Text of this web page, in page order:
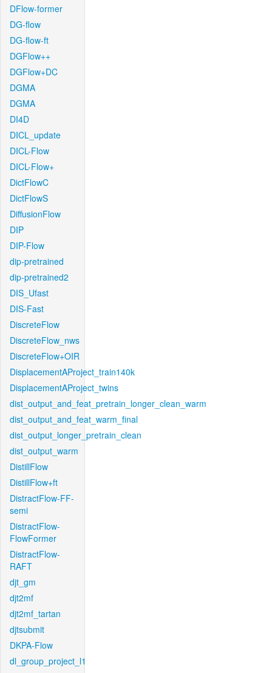
DFlow-former
DG-flow
DG-flow-ft
DGFlow++
DGFlow+DC
DGMA
DGMA
DI4D
DICL_update
DICL-Flow
DICL-Flow+
DictFlowC
DictFlowS
DiffusionFlow
DIP
DIP-Flow
dip-pretrained
dip-pretrained2
DIS_Ufast
DIS-Fast
DiscreteFlow
DiscreteFlow_nws
DiscreteFlow+OIR
DisplacementAProject_train140k
DisplacementAProject_twins
dist_output_and_feat_pretrain_longer_clean_warm
dist_output_and_feat_warm_final
dist_output_longer_pretrain_clean
dist_output_warm
DistillFlow
DistillFlow+ft
DistractFlow-FF-
semi
DistractFlow-
FlowFormer
DistractFlow-
RAFT
djt_gm
djt2mf
djt2mf_tartan
djtsubmit
DKPA-Flow
dl_group_project_l1